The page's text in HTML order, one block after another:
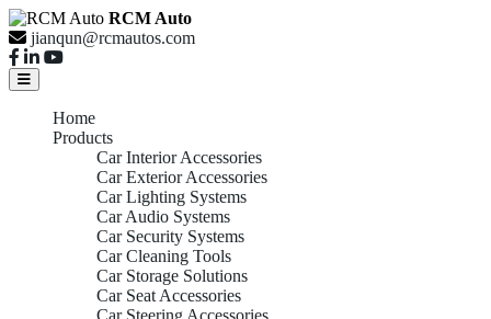
RCM Auto
jianqun@rcmautos.com
Home
Products
Car Interior Accessories
Car Exterior Accessories
Car Lighting Systems
Car Audio Systems
Car Security Systems
Car Cleaning Tools
Car Storage Solutions
Car Seat Accessories
Car Steering Accessories